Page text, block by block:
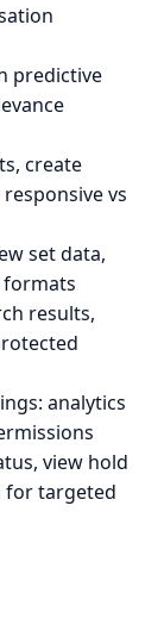
predictive
create
vs
set data,
formats
results,
analytics
view hold
for targeted